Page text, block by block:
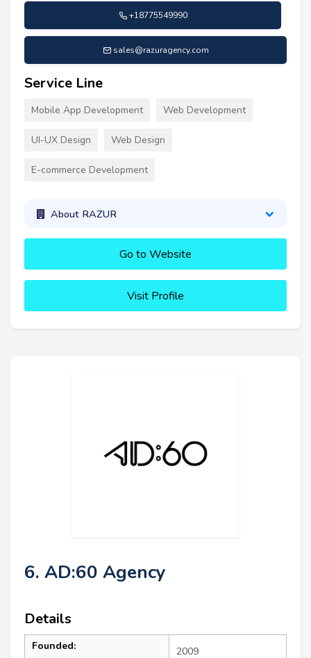
+18775549990
sales@razuragency.com
Service Line
Mobile App Development Web Development
UI-UX Design Web Design
E-commerce Development
About RAZUR
Go to Website
Visit Profile
6. AD:60 Agency
Details
Founded: 2009